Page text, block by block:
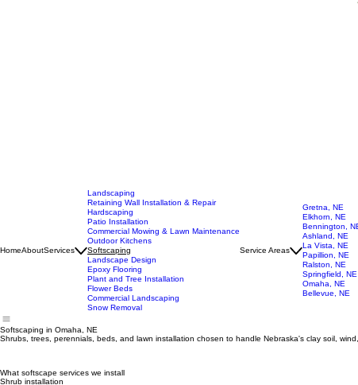
Landscaping
Retaining Wall Installation & Repair
Hardscaping
Patio Installation
Commercial Mowing & Lawn Maintenance
Outdoor Kitchens
Softscaping
Landscape Design
Epoxy Flooring
Plant and Tree Installation
Flower Beds
Gretna, NE
Elkhorn, NE
Bennington, NE
Ashland, NE
La Vista, NE
Papillion, NE
Ralston, NE
Springfield, NE